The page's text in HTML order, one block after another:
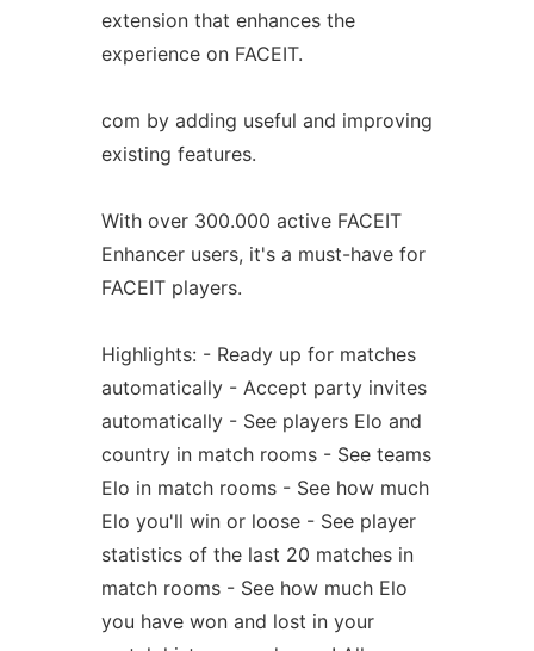
extension that enhances the
experience on FACEIT.
com by adding useful and improving
existing features.
With over 300.000 active FACEIT
Enhancer users, it's a must-have for
FACEIT players.
Highlights: - Ready up for matches
automatically - Accept party invites
automatically - See players Elo and
country in match rooms - See teams
Elo in match rooms - See how much
Elo you'll win or loose - See player
statistics of the last 20 matches in
match rooms - See how much Elo
you have won and lost in your